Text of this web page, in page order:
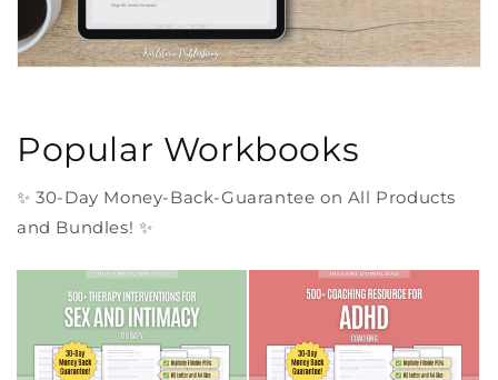
Popular Workbooks
✨ 30-Day Money-Back-Guarantee on All Products
and Bundles! ✨